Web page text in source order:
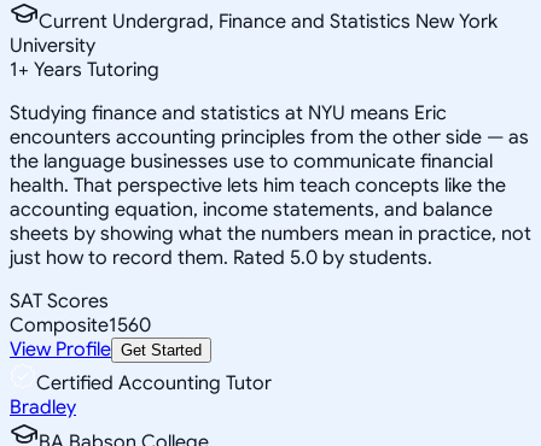
Current Undergrad, Finance and Statistics New York
University
1+ Years Tutoring
Studying finance and statistics at NYU means Eric
encounters accounting principles from the other side — as
the language businesses use to communicate financial
health. That perspective lets him teach concepts like the
accounting equation, income statements, and balance
sheets by showing what the numbers mean in practice, not
just how to record them. Rated 5.0 by students.
SAT Scores
Composite1560
View Profile Get Started
Certified Accounting Tutor
Bradley